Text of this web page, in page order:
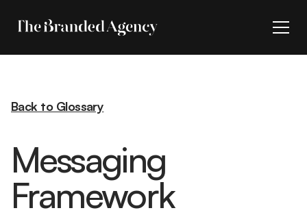
Back to Glossary
Messaging
Framework